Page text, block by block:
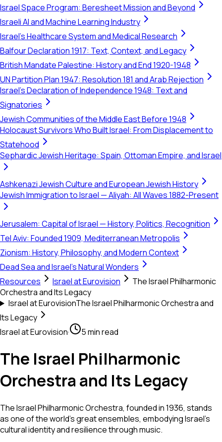
Israel Space Program: Beresheet Mission and Beyond
Israeli AI and Machine Learning Industry
Israel's Healthcare System and Medical Research
Balfour Declaration 1917: Text, Context, and Legacy
British Mandate Palestine: History and End 1920-1948
UN Partition Plan 1947: Resolution 181 and Arab Rejection
Israel's Declaration of Independence 1948: Text and
Signatories
Jewish Communities of the Middle East Before 1948
Holocaust Survivors Who Built Israel: From Displacement to
Statehood
Sephardic Jewish Heritage: Spain, Ottoman Empire, and Israel
Ashkenazi Jewish Culture and European Jewish History
Jewish Immigration to Israel — Aliyah: All Waves 1882-Present
Jerusalem: Capital of Israel — History, Politics, Recognition
Tel Aviv: Founded 1909, Mediterranean Metropolis
Zionism: History, Philosophy, and Modern Context
Dead Sea and Israel's Natural Wonders
Resources
Israel at Eurovision
The Israel Philharmonic
Orchestra and Its Legacy
Israel at EurovisionThe Israel Philharmonic Orchestra and
Its Legacy
Israel at Eurovision· 5 min read
The Israel Philharmonic
Orchestra and Its Legacy
The Israel Philharmonic Orchestra, founded in 1936, stands
as one of the world's great ensembles, embodying Israel's
cultural identity and resilience through music.